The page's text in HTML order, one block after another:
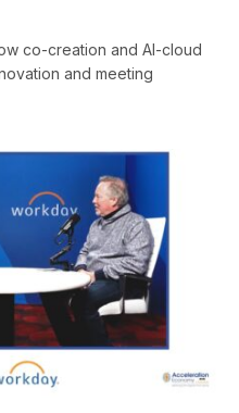
co-creation and AI-cloud
and meeting